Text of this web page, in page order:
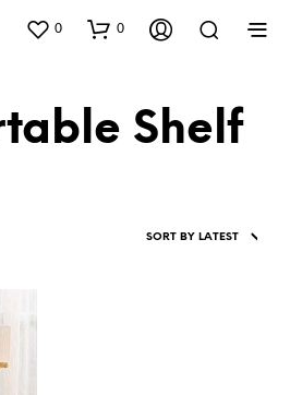
0 0
Shelf